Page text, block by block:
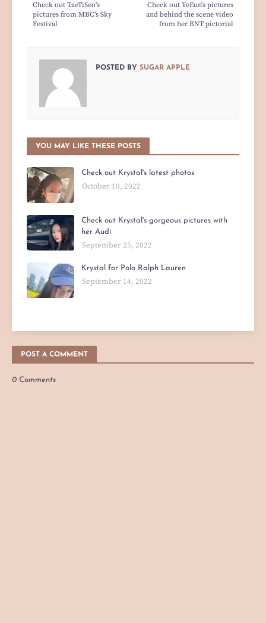
Check out YeEun's pictures
and behind the scene video
from her BNT pictorial
Check out TaeTiSeo's
pictures from MBC's Sky
Festival
POSTED BY SUGAR APPLE
YOU MAY LIKE THESE POSTS
Check out Krystal's latest photos
October 10, 2022
Check out Krystal's gorgeous pictures with
her Audi
September 25, 2022
Krystal for Polo Ralph Lauren
September 14, 2022
POST A COMMENT
0 Comments